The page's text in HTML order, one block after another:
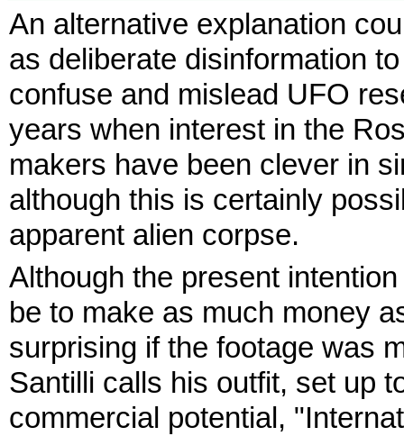
An alternative explanation
as deliberate disinformation
confuse and mislead UFO
years when interest in the
makers have been clever in
although this is certainly
apparent alien corpse.
Although the present
be to make as much money
surprising if the footage was
Santilli calls his outfit, set up
commercial potential,